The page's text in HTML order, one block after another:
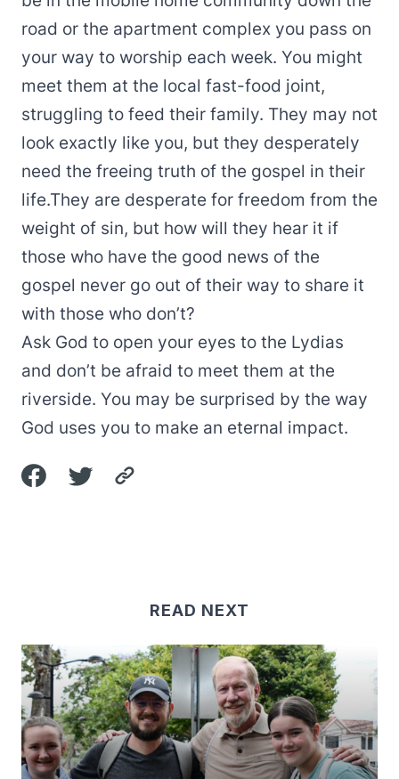
road or the apartment complex you pass on
your way to worship each week. You might
meet them at the local fast-food joint,
struggling to feed their family. They may not
look exactly like you, but they desperately
need the freeing truth of the gospel in their
life.They are desperate for freedom from the
weight of sin, but how will they hear it if
those who have the good news of the
gospel never go out of their way to share it
with those who don’t?
Ask God to open your eyes to the Lydias
and don’t be afraid to meet them at the
riverside. You may be surprised by the way
God uses you to make an eternal impact.
READ NEXT